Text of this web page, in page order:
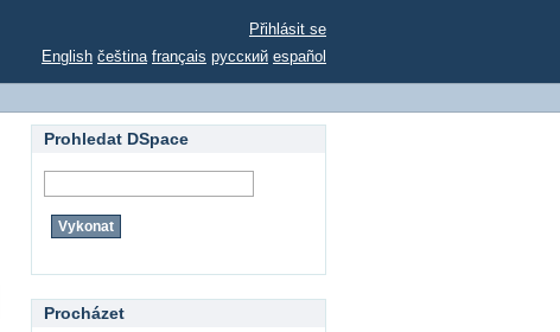
Přihlásit se
English čeština français русский español
Prohledat DSpace
Procházet